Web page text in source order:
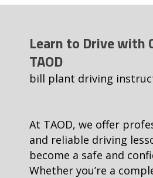
Learn to Drive with
TAOD
bill plant driving
At TAOD, we offer
and reliable driving
become a safe and
Whether you’re a